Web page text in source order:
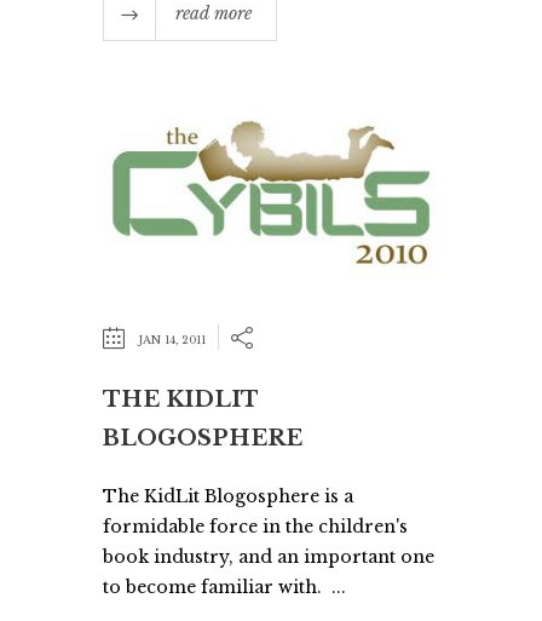
read more
JAN 14, 2011
THE KIDLIT
BLOGOSPHERE
The KidLit Blogosphere is a
formidable force in the children's
book industry, and an important one
to become familiar with. ...